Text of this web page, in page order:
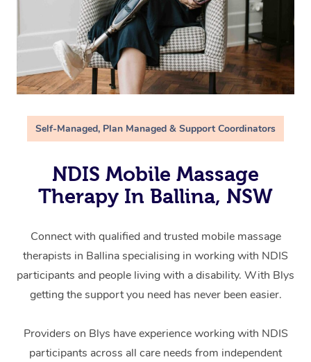
Self-Managed, Plan Managed & Support Coordinators
NDIS Mobile Massage
Therapy In Ballina, NSW
Connect with qualified and trusted mobile massage
therapists in Ballina specialising in working with NDIS
participants and people living with a disability. With Blys
getting the support you need has never been easier.
Providers on Blys have experience working with NDIS
participants across all care needs from independent